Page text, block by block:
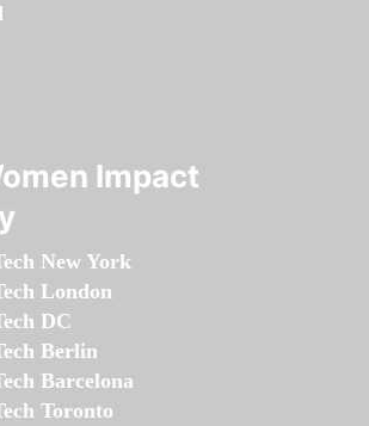
Impact
New York
London
DC
Berlin
Barcelona
Toronto